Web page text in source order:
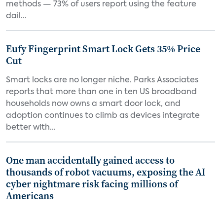
methods — 73% of users report using the feature
dail...
Eufy Fingerprint Smart Lock Gets 35% Price
Cut
Smart locks are no longer niche. Parks Associates
reports that more than one in ten US broadband
households now owns a smart door lock, and
adoption continues to climb as devices integrate
better with...
One man accidentally gained access to
thousands of robot vacuums, exposing the AI
cyber nightmare risk facing millions of
Americans